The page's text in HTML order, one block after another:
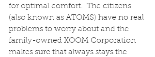
for optimal comfort.  The citizens
(also known as ATOMS) have no real
problems to worry about and the
family-owned XOOM Corporation
makes sure that always stays the